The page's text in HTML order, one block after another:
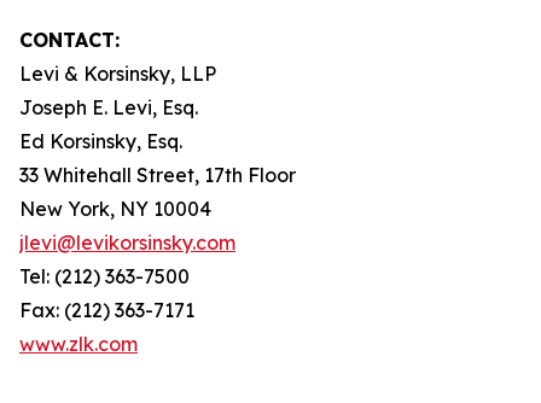
CONTACT:
Levi & Korsinsky, LLP
Joseph E. Levi, Esq.
Ed Korsinsky, Esq.
33 Whitehall Street, 17th Floor
New York, NY 10004
jlevi@levikorsinsky.com
Tel: (212) 363-7500
Fax: (212) 363-7171
www.zlk.com